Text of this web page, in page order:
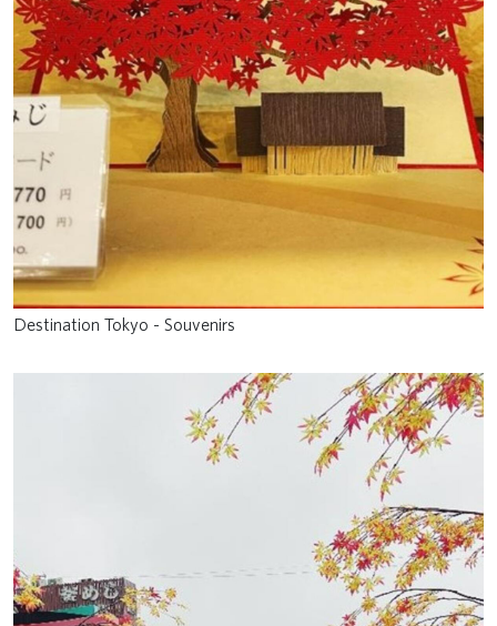
Destination Tokyo - Souvenirs